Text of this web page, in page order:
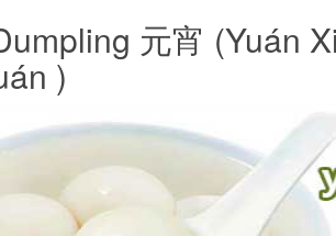
元宵 (Yuán
)